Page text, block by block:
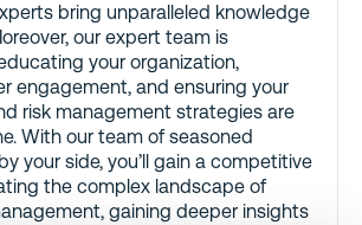
bring unparalleled knowledge
our expert team is
your organization,
engagement, and ensuring your
risk management strategies are
With our team of seasoned
your side, you’ll gain a competitive
the complex landscape of
gaining deeper insights